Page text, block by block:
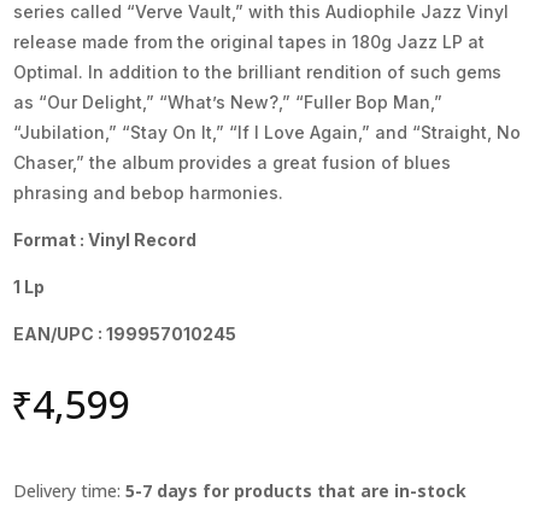
series called “Verve Vault,” with this Audiophile Jazz Vinyl
release made from the original tapes in 180g Jazz LP at
Optimal. In addition to the brilliant rendition of such gems
as “Our Delight,” “What’s New?,” “Fuller Bop Man,”
“Jubilation,” “Stay On It,” “If I Love Again,” and “Straight, No
Chaser,” the album provides a great fusion of blues
phrasing and bebop harmonies.
Format : Vinyl Record
1 Lp
EAN/UPC : 199957010245
₹4,599
Delivery time:5-7 days for products that are in-stock